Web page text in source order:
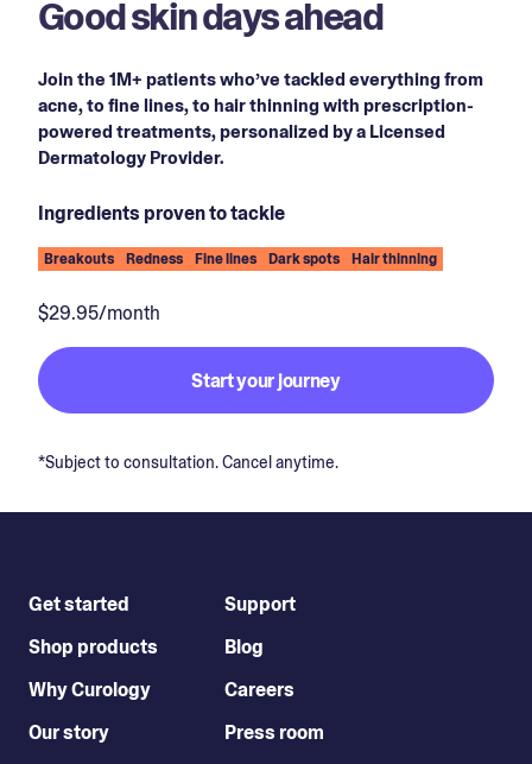
Good skin days ahead
Join the 1M+ patients who’ve tackled everything from
acne, to fine lines, to hair thinning with prescription-
powered treatments, personalized by a Licensed
Dermatology Provider.
Ingredients proven to tackle
Breakouts Redness Fine lines Dark spots Hair thinning
$29.95/month
Start your journey
*Subject to consultation. Cancel anytime.
Get started
Shop products
Why Curology
Our story
Support
Blog
Careers
Press room